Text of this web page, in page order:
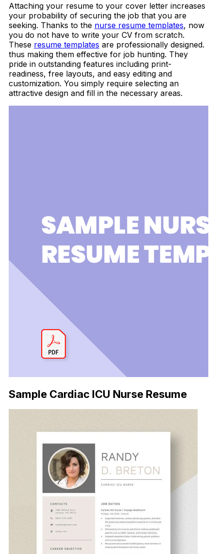
Attaching your resume to your cover letter increases
your probability of securing the job that you are
seeking. Thanks to the nurse resume templates, now
you do not have to write your CV from scratch.
These resume templates are professionally designed.
thus making them effective for job hunting. They
pride in outstanding features including print-
readiness, free layouts, and easy editing and
customization. You simply require selecting an
attractive design and fill in the necessary areas.
Sample Cardiac ICU Nurse Resume